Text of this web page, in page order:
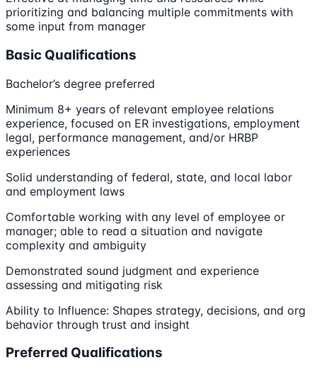
prioritizing and balancing multiple commitments with
some input from manager
Basic Qualifications
Bachelor’s degree preferred
Minimum 8+ years of relevant employee relations
experience, focused on ER investigations, employment
legal, performance management, and/or HRBP
experiences
Solid understanding of federal, state, and local labor
and employment laws
Comfortable working with any level of employee or
manager; able to read a situation and navigate
complexity and ambiguity
Demonstrated sound judgment and experience
assessing and mitigating risk
Ability to Influence: Shapes strategy, decisions, and org
behavior through trust and insight
Preferred Qualifications